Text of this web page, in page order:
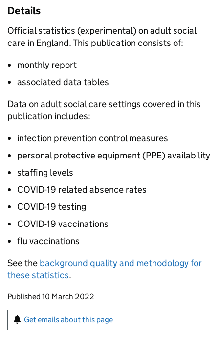
Details
Official statistics (experimental) on adult social
care in England. This publication consists of:
monthly report
associated data tables
Data on adult social care settings covered in this
publication includes:
infection prevention control measures
personal protective equipment (PPE) availability
staffing levels
COVID-19 related absence rates
COVID-19 testing
COVID-19 vaccinations
flu vaccinations
See the background quality and methodology for
these statistics.
Updates to this page
Published 10 March 2022
Sign up for emails or print this page
Get emails about this page